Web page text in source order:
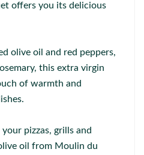
offers you its delicious
olive oil and red peppers,
this extra virgin
of warmth and
pizzas, grills and
oil from Moulin du